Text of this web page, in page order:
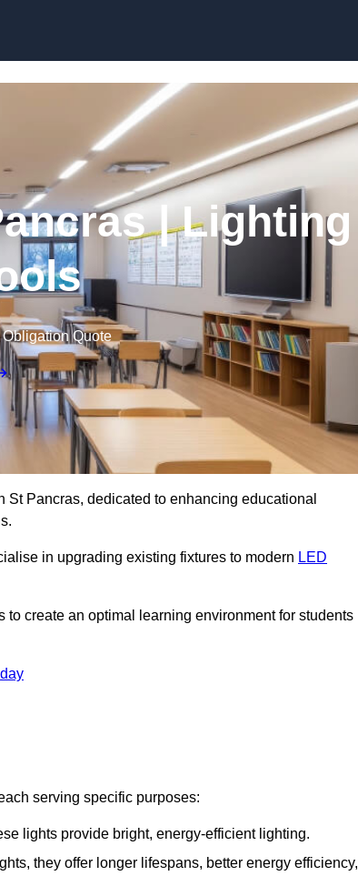
| Lighting
Quote
Pancras, dedicated to enhancing educational
in upgrading existing fixtures to modern LED
create an optimal learning environment for students
serving specific purposes:
lights provide bright, energy-efficient lighting.
they offer longer lifespans, better energy efficiency,